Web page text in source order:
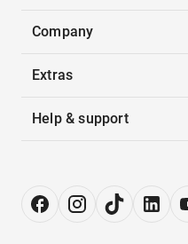
Company
Extras
Help & support